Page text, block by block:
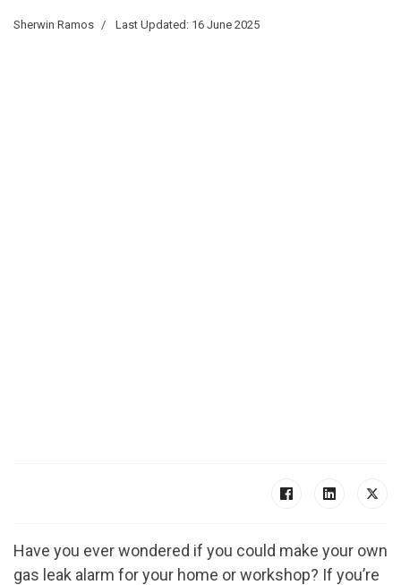
Sherwin Ramos Last Updated: 16 June 2025
Have you ever wondered if you could make your own
gas leak alarm for your home or workshop? If you’re